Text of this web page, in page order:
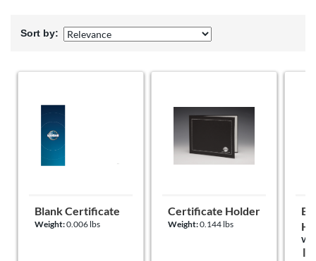
Sort by:
Blank Certificate
Weight:0.006 lbs
Certificate Holder
Weight:0.144 lbs